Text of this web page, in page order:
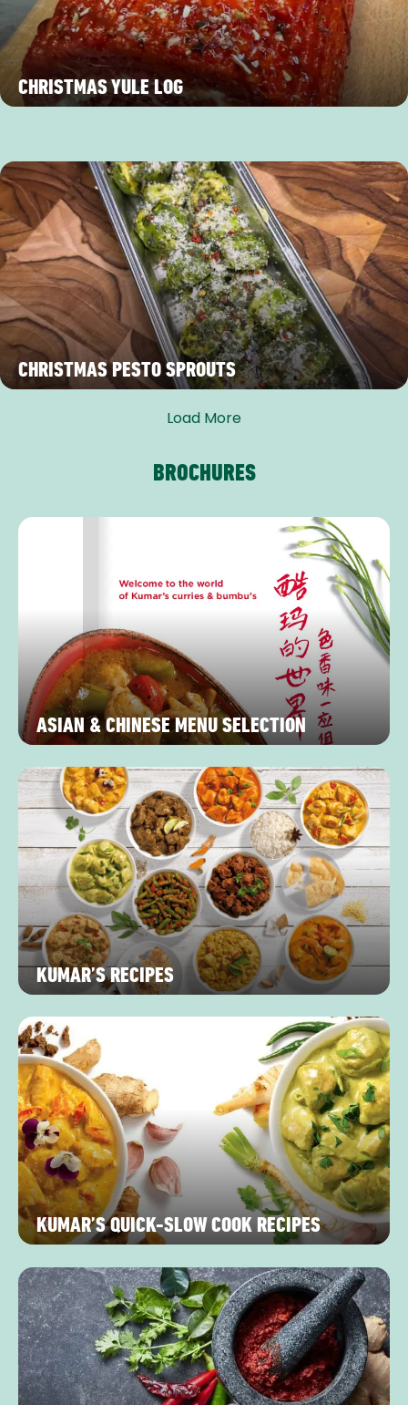
CHRISTMAS YULE LOG
CHRISTMAS PESTO SPROUTS
Load More
BROCHURES
ASIAN & CHINESE MENU SELECTION
KUMAR’S RECIPES
KUMAR’S QUICK-SLOW COOK RECIPES